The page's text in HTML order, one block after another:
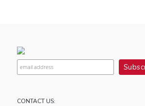
CONTACT US: